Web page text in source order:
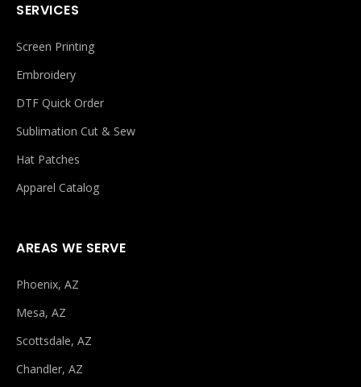
SERVICES
Screen Printing
Embroidery
DTF Quick Order
Sublimation Cut & Sew
Hat Patches
Apparel Catalog
AREAS WE SERVE
Phoenix, AZ
Mesa, AZ
Scottsdale, AZ
Chandler, AZ